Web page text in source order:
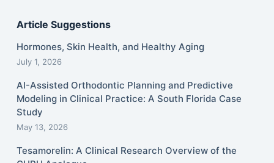
Article Suggestions
Hormones, Skin Health, and Healthy Aging
July 1, 2026
AI-Assisted Orthodontic Planning and Predictive
Modeling in Clinical Practice: A South Florida Case
Study
May 13, 2026
Tesamorelin: A Clinical Research Overview of the